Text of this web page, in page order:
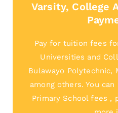
Varsity, College
Pay for tuition fees
Universities and
Bulawayo Polytechnic,
among others. You
Primary School fees ,